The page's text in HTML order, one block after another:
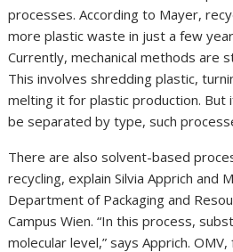
processes. According to Mayer,
more plastic waste in just a few
Currently, mechanical methods are
This involves shredding plastic,
melting it for plastic production. But
be separated by type, such
There are also solvent-based
recycling, explain Silvia Apprich and
Department of Packaging and
Campus Wien. “In this process,
molecular level,” says Apprich.